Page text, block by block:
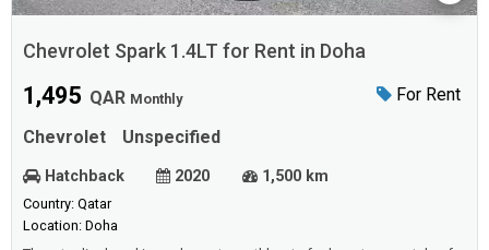
Chevrolet Spark 1.4LT for Rent in Doha
For Rent
1,495 QAR Monthly
Chevrolet Unspecified
Hatchback 2020 1,500 km
Country: Qatar
Location: Doha